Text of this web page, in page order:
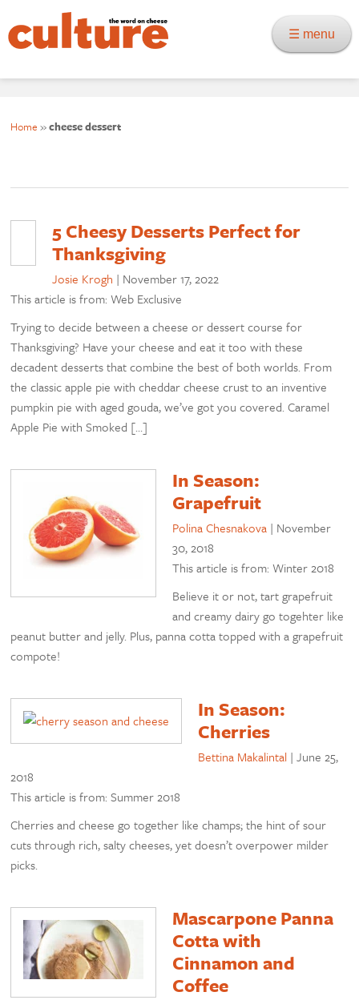
☰ menu
Home »cheese dessert
5 Cheesy Desserts Perfect for
Thanksgiving
Josie Krogh | November 17, 2022
This article is from: Web Exclusive
Trying to decide between a cheese or dessert course for
Thanksgiving? Have your cheese and eat it too with these
decadent desserts that combine the best of both worlds. From
the classic apple pie with cheddar cheese crust to an inventive
pumpkin pie with aged gouda, we’ve got you covered. Caramel
Apple Pie with Smoked […]
In Season:
Grapefruit
Polina Chesnakova | November
30, 2018
This article is from: Winter 2018
Believe it or not, tart grapefruit
and creamy dairy go togehter like
peanut butter and jelly. Plus, panna cotta topped with a grapefruit
compote!
In Season:
Cherries
Bettina Makalintal |June 25,
2018
This article is from: Summer 2018
Cherries and cheese go together like champs; the hint of sour
cuts through rich, salty cheeses, yet doesn’t overpower milder
picks.
Mascarpone Panna
Cotta with
Cinnamon and
Coffee